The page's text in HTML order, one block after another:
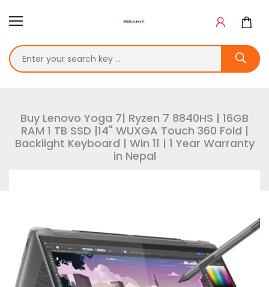
Buy Lenovo Yoga 7| Ryzen 7 8840HS | 16GB
RAM 1 TB SSD |14" WUXGA Touch 360 Fold |
Backlight Keyboard | Win 11 | 1 Year Warranty
in Nepal